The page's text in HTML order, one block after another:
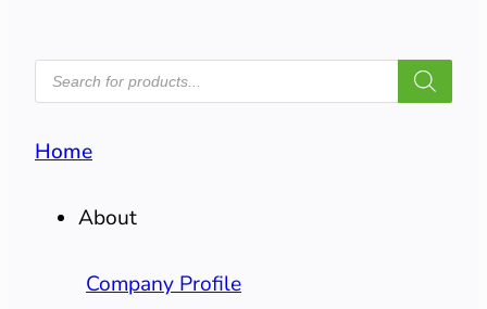
PRODUCTS
SEARCH
Home
About
Company Profile